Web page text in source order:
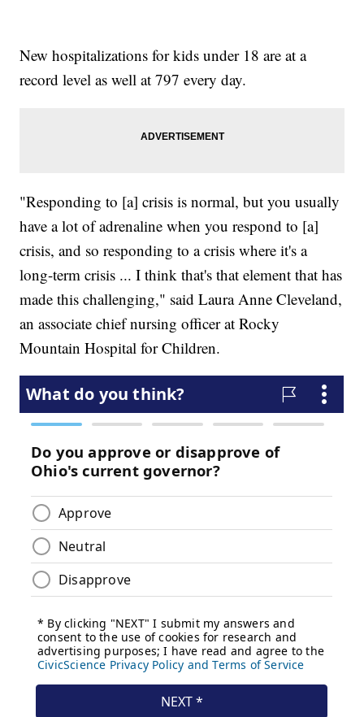
New hospitalizations for kids under 18 are at a
record level as well at 797 every day.
"Responding to [a] crisis is normal, but you usually
have a lot of adrenaline when you respond to [a]
crisis, and so responding to a crisis where it's a
long-term crisis ... I think that's that element that has
made this challenging," said Laura Anne Cleveland,
an associate chief nursing officer at Rocky
Mountain Hospital for Children.